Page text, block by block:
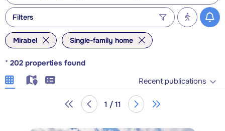
Filters
Mirabel Single-family home
* 202 properties found
Recent publications
1 / 11